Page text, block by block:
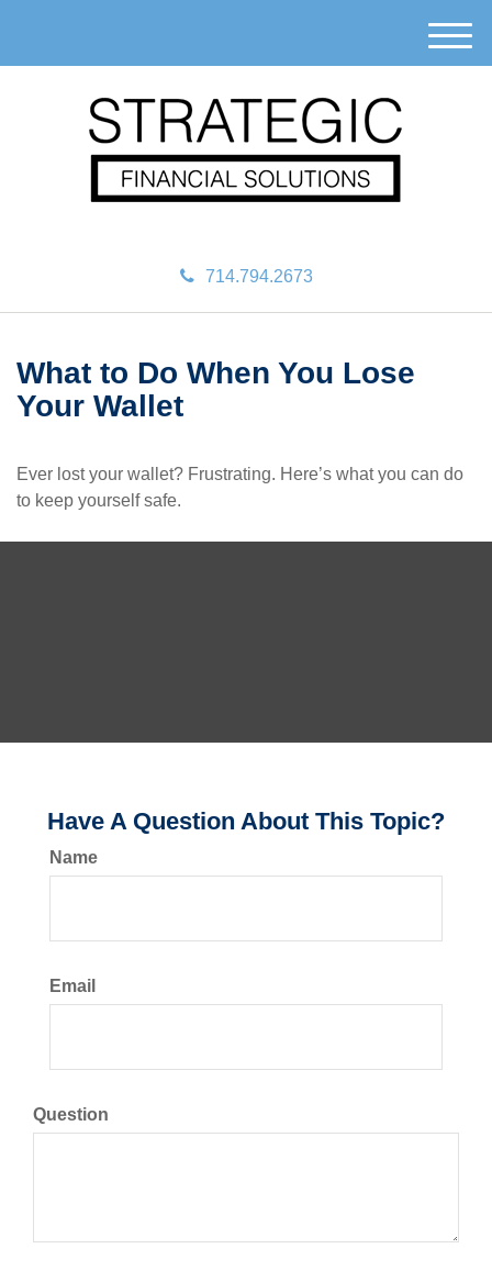
714.794.2673
M
e
What to Do When You Lose
Your Wallet
Ever lost your wallet? Frustrating. Here’s what you can do
to keep yourself safe.
Have A Question About This Topic?
Name
Email
Question